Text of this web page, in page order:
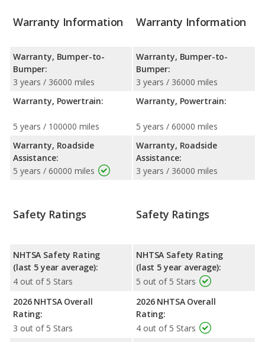
Warranty Information
Warranty, Bumper-to-
Bumper:
3 years / 36000 miles
Warranty, Powertrain:
5 years / 100000 miles
Warranty, Roadside
Assistance:
5 years / 60000 miles
Warranty Information
Warranty, Bumper-to-
Bumper:
3 years / 36000 miles
Warranty, Powertrain:
5 years / 60000 miles
Warranty, Roadside
Assistance:
3 years / 36000 miles
Safety Ratings
NHTSA Safety Rating
(last 5 year average):
4 out of 5 Stars
2026 NHTSA Overall
Rating:
3 out of 5 Stars
Safety Ratings
NHTSA Safety Rating
(last 5 year average):
5 out of 5 Stars
2026 NHTSA Overall
Rating:
4 out of 5 Stars